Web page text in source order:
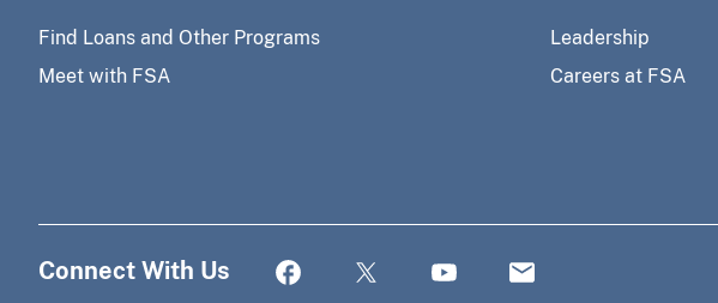
Find Loans and Other Programs
Meet with FSA
Leadership
Careers at FSA
Connect With Us